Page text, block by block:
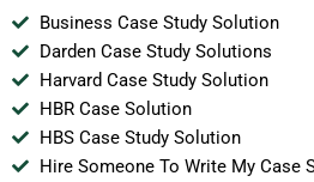
Business Case Study Solution
Darden Case Study Solutions
Harvard Case Study Solution
HBR Case Solution
HBS Case Study Solution
Hire Someone To Write My Case